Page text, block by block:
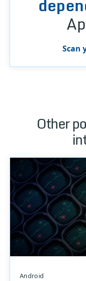
Scan
Other
Android